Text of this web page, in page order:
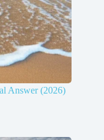
Answer (2026)